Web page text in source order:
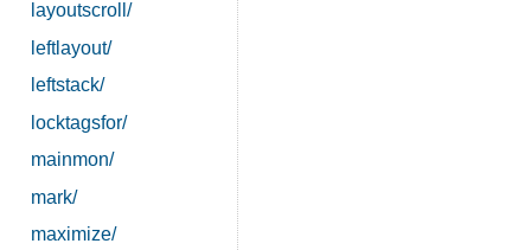
layoutscroll/
leftlayout/
leftstack/
locktagsfor/
mainmon/
mark/
maximize/